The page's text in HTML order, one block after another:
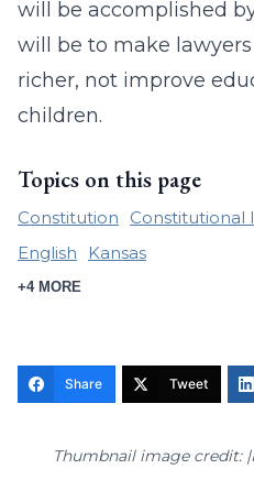
will be accomplished
will be to make
richer, not improve
children.
Topics on this page
Constitution Constitutional
English
Kansas
+4 MORE
Share Tweet
Thumbnail image credit: